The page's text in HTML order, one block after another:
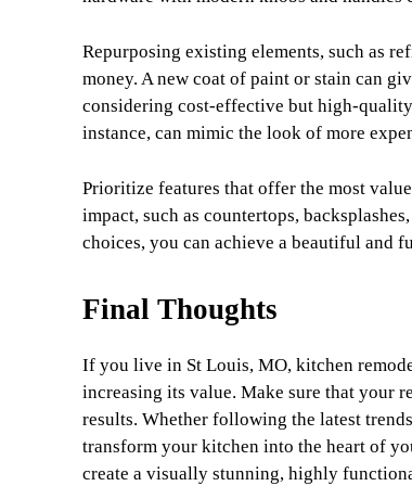
Repurposing existing elements, such as
money. A new coat of paint or stain can
considering cost-effective but high-
instance, can mimic the look of more
Prioritize features that offer the most
impact, such as countertops,
choices, you can achieve a beautiful and
Final Thoughts
If you live in St Louis, MO, kitchen
increasing its value. Make sure that your
results. Whether following the latest
transform your kitchen into the heart of
create a visually stunning, highly